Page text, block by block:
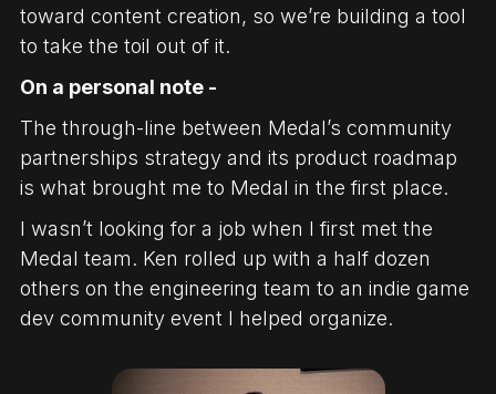
toward content creation, so we’re building a tool
to take the toil out of it.
On a personal note -
The through-line between Medal’s community
partnerships strategy and its product roadmap
is what brought me to Medal in the first place.
I wasn’t looking for a job when I first met the
Medal team. Ken rolled up with a half dozen
others on the engineering team to an indie game
dev community event I helped organize.